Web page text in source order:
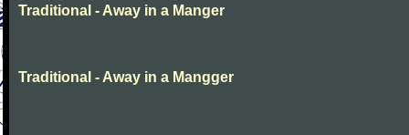
Traditional - Away in a Manger
Traditional - Away in a Mangger